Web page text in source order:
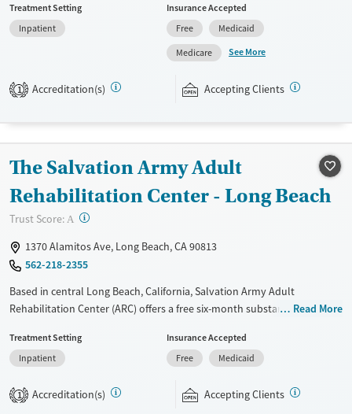
counseling, education, relapse prevention, and spiritual services.
Participants are required to complete up to eight hours of work
therapy each day, with housing and all meals provided, and are
expected to remain free from alcohol and non-prescribed drugs during
their stay. Medical detox or medically assisted treatment is not a
standard part of the ARC program.
Adults (Ages 26-64)
Young Adults (Ages 18-25)
Treatment Setting
Inpatient
Insurance Accepted
Free
Medicaid
Medicare
See More
1 Accreditation(s) Accepting Clients
The Salvation Army Adult
Rehabilitation Center - Long Beach
Trust Score: A ?
1370 Alamitos Ave, Long Beach, CA 90813
562-218-2355
Based in central Long Beach, California, Salvation Army Adult
Rehabilitation Center (ARC) offers a free six-month substance use
counseling, education, relapse prevention, and spiritual services.
Participants are required to complete up to eight hours of work
expected to remain free from alcohol and non-prescribed drugs during
Read More
Treatment Setting
Inpatient
Insurance Accepted
Free
Medicaid
1 Accreditation(s) Accepting Clients